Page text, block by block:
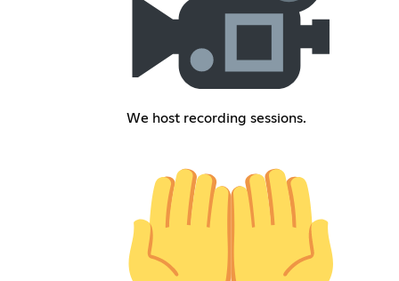
We host recording sessions.